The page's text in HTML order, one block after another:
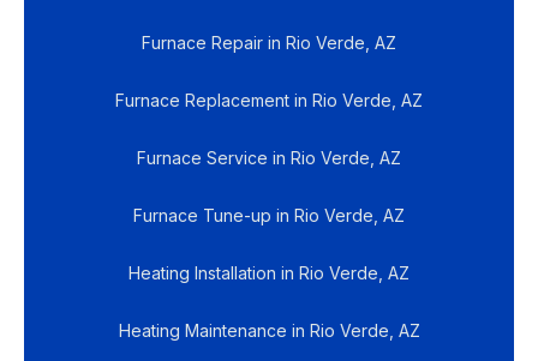
Furnace Repair in Rio Verde, AZ
Furnace Replacement in Rio Verde, AZ
Furnace Service in Rio Verde, AZ
Furnace Tune-up in Rio Verde, AZ
Heating Installation in Rio Verde, AZ
Heating Maintenance in Rio Verde, AZ